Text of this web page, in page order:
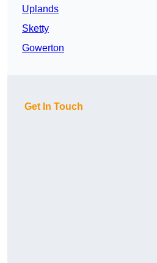
Uplands
Sketty
Gowerton
Get In Touch